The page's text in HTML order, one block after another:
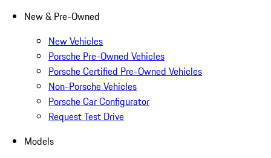
New & Pre-Owned
New Vehicles
Porsche Pre-Owned Vehicles
Porsche Certified Pre-Owned Vehicles
Non-Porsche Vehicles
Porsche Car Configurator
Request Test Drive
Models